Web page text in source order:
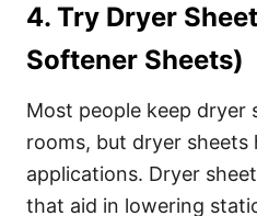
4. Try Dryer
Softener Sheets)
Most people keep dryer
rooms, but dryer sheets
applications. Dryer
that aid in lowering